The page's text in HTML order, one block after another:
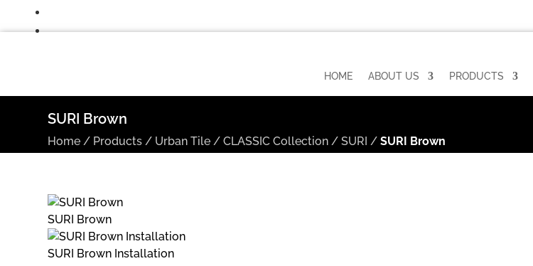
HOME ABOUT US PRODUCTS
SURI Brown
Home / Products / Urban Tile /CLASSIC Collection /SURI /SURI Brown
SURI Brown
SURI Brown Installation